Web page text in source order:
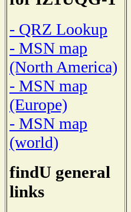
- QRZ Lookup
- MSN map
(North America)
- MSN map
(Europe)
- MSN map
(world)
findU general
links